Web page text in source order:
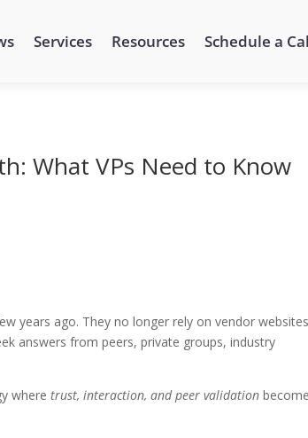
Services Resources Schedule a
What VPs Need to Know
years ago. They no longer rely on vendor
answers from peers, private groups, industry
wheretrust, interaction, and peer validation